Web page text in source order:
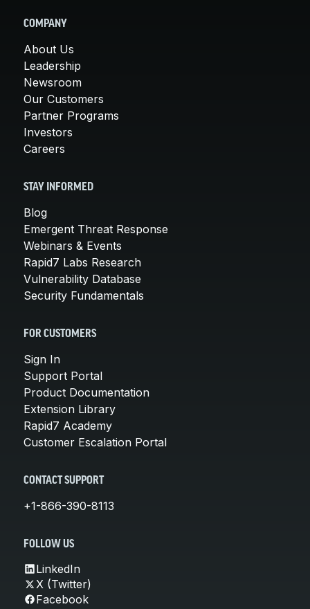
COMPANY
About Us
Leadership
Newsroom
Our Customers
Partner Programs
Investors
Careers
STAY INFORMED
Blog
Emergent Threat Response
Webinars & Events
Rapid7 Labs Research
Vulnerability Database
Security Fundamentals
FOR CUSTOMERS
Sign In
Support Portal
Product Documentation
Extension Library
Rapid7 Academy
Customer Escalation Portal
CONTACT SUPPORT
+1-866-390-8113
FOLLOW US
LinkedIn
X (Twitter)
Facebook